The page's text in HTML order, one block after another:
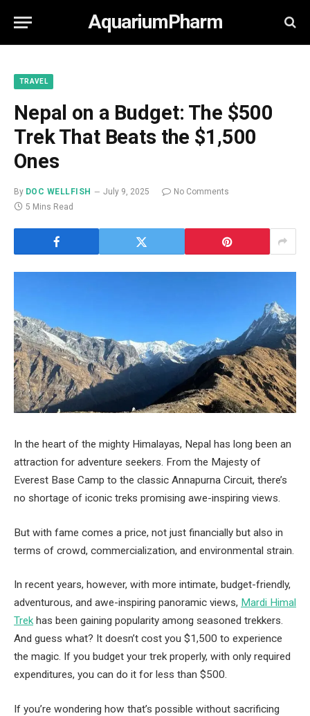
AquariumPharm
TRAVEL
Nepal on a Budget: The $500
Trek That Beats the $1,500
Ones
By DOC WELLFISH July 9, 2025
No Comments
5 Mins Read
In the heart of the mighty Himalayas, Nepal has long been an
attraction for adventure seekers. From the Majesty of
Everest Base Camp to the classic Annapurna Circuit, there’s
no shortage of iconic treks promising awe-inspiring views.
But with fame comes a price, not just financially but also in
terms of crowd, commercialization, and environmental strain.
In recent years, however, with more intimate, budget-friendly,
adventurous, and awe-inspiring panoramic views, Mardi Himal
Trekhas been gaining popularity among seasoned trekkers.
And guess what? It doesn’t cost you $1,500 to experience
the magic. If you budget your trek properly, with only required
expenditures, you can do it for less than $500.
If you’re wondering how that’s possible without sacrificing